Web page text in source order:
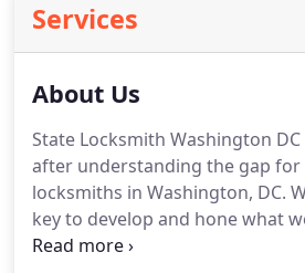
Services
About Us
State Locksmith Washington
after understanding the gap
locksmiths in Washington, DC.
key to develop and hone what
called today - the best locksmith